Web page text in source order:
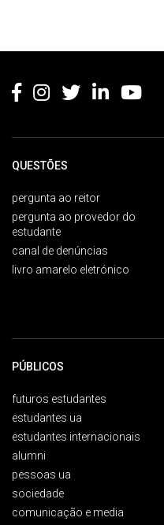
QUESTÕES
pergunta ao reitor
pergunta ao provedor do
estudante
canal de denúncias
livro amarelo eletrónico
PÚBLICOS
futuros estudantes
estudantes ua
estudantes internacionais
alumni
pessoas ua
sociedade
comunicação e media